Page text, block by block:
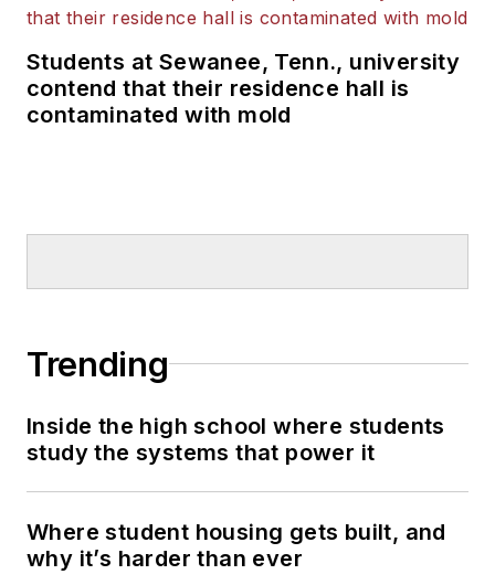
Students at Sewanee, Tenn., university
contend that their residence hall is
contaminated with mold
Trending
Inside the high school where students
study the systems that power it
Where student housing gets built, and
why it’s harder than ever